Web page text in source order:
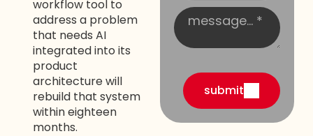
workflow tool to
address a problem
that needs AI
integrated into its
product
architecture will
rebuild that system
within eighteen
months.
submit